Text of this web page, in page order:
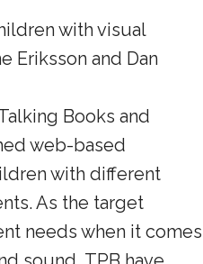
with visual
Eriksson and Dan
Books and
web-based
with different
As the target
needs when it comes